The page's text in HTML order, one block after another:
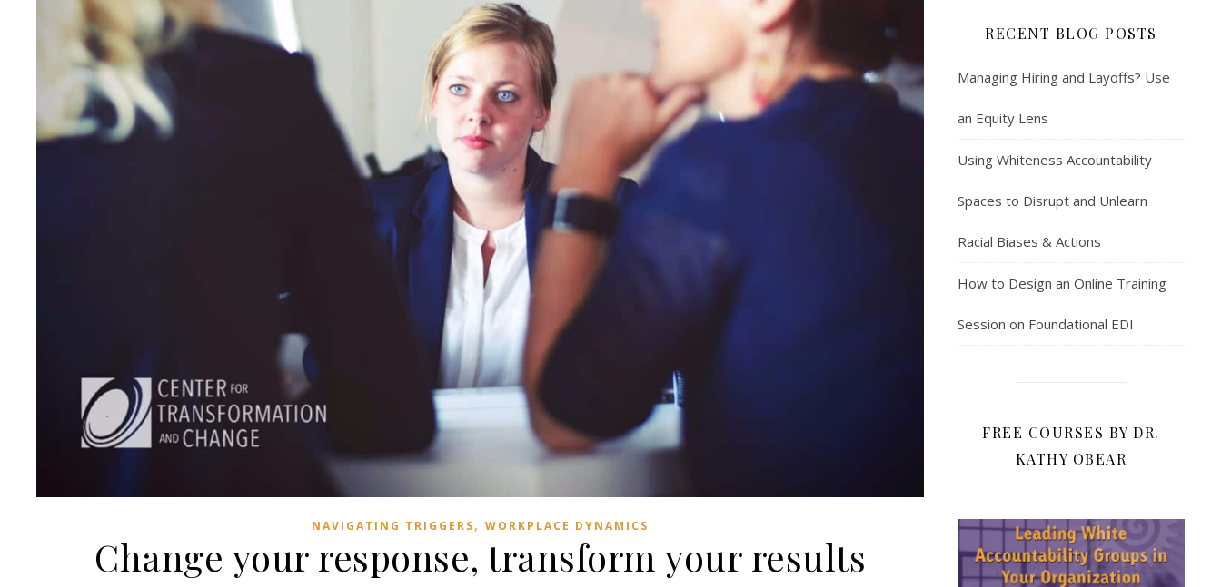
NAVIGATING TRIGGERS, WORKPLACE DYNAMICS
Change your response, transform your results
RECENT BLOG POSTS
Managing Hiring and Layoffs? Use
an Equity Lens
Using Whiteness Accountability
Spaces to Disrupt and Unlearn
Racial Biases & Actions
How to Design an Online Training
Session on Foundational EDI
FREE COURSES BY DR.
KATHY OBEAR